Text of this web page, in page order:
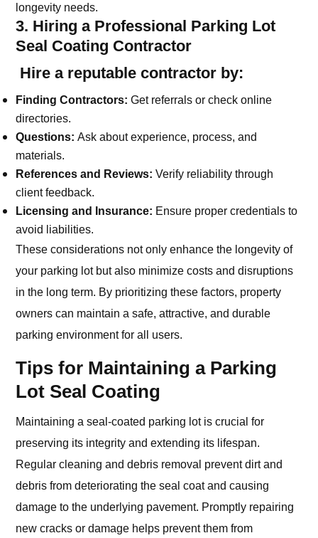
longevity needs.
3. Hiring a Professional Parking Lot
Seal Coating Contractor
Hire a reputable contractor by:
Finding Contractors: Get referrals or check online
directories.
Questions: Ask about experience, process, and
materials.
References and Reviews: Verify reliability through
client feedback.
Licensing and Insurance: Ensure proper credentials to
avoid liabilities.
These considerations not only enhance the longevity of
your parking lot but also minimize costs and disruptions
in the long term. By prioritizing these factors, property
owners can maintain a safe, attractive, and durable
parking environment for all users.
Tips for Maintaining a Parking
Lot Seal Coating
Maintaining a seal-coated parking lot is crucial for
preserving its integrity and extending its lifespan.
Regular cleaning and debris removal prevent dirt and
debris from deteriorating the seal coat and causing
damage to the underlying pavement. Promptly repairing
new cracks or damage helps prevent them from